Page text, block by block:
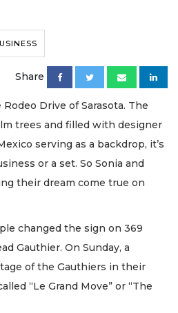
Share
Drive of Sarasota. The
trees and filled with designer
serving as a backdrop, it’s
or a set. So Sonia and
their dream come true on
changed the sign on 369
Gauthier. On Sunday, a
of the Gauthiers in their
“Le Grand Move” or “The